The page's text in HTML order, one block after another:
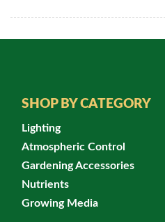
SHOP BY CATEGORY
Lighting
Atmospheric Control
Gardening Accessories
Nutrients
Growing Media